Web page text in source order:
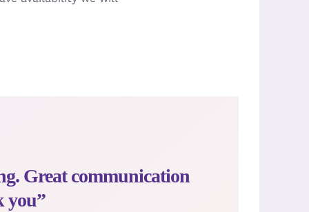
Great communication
you”